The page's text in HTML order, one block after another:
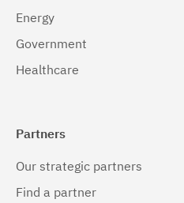
Energy
Government
Healthcare
Partners
Our strategic partners
Find a partner